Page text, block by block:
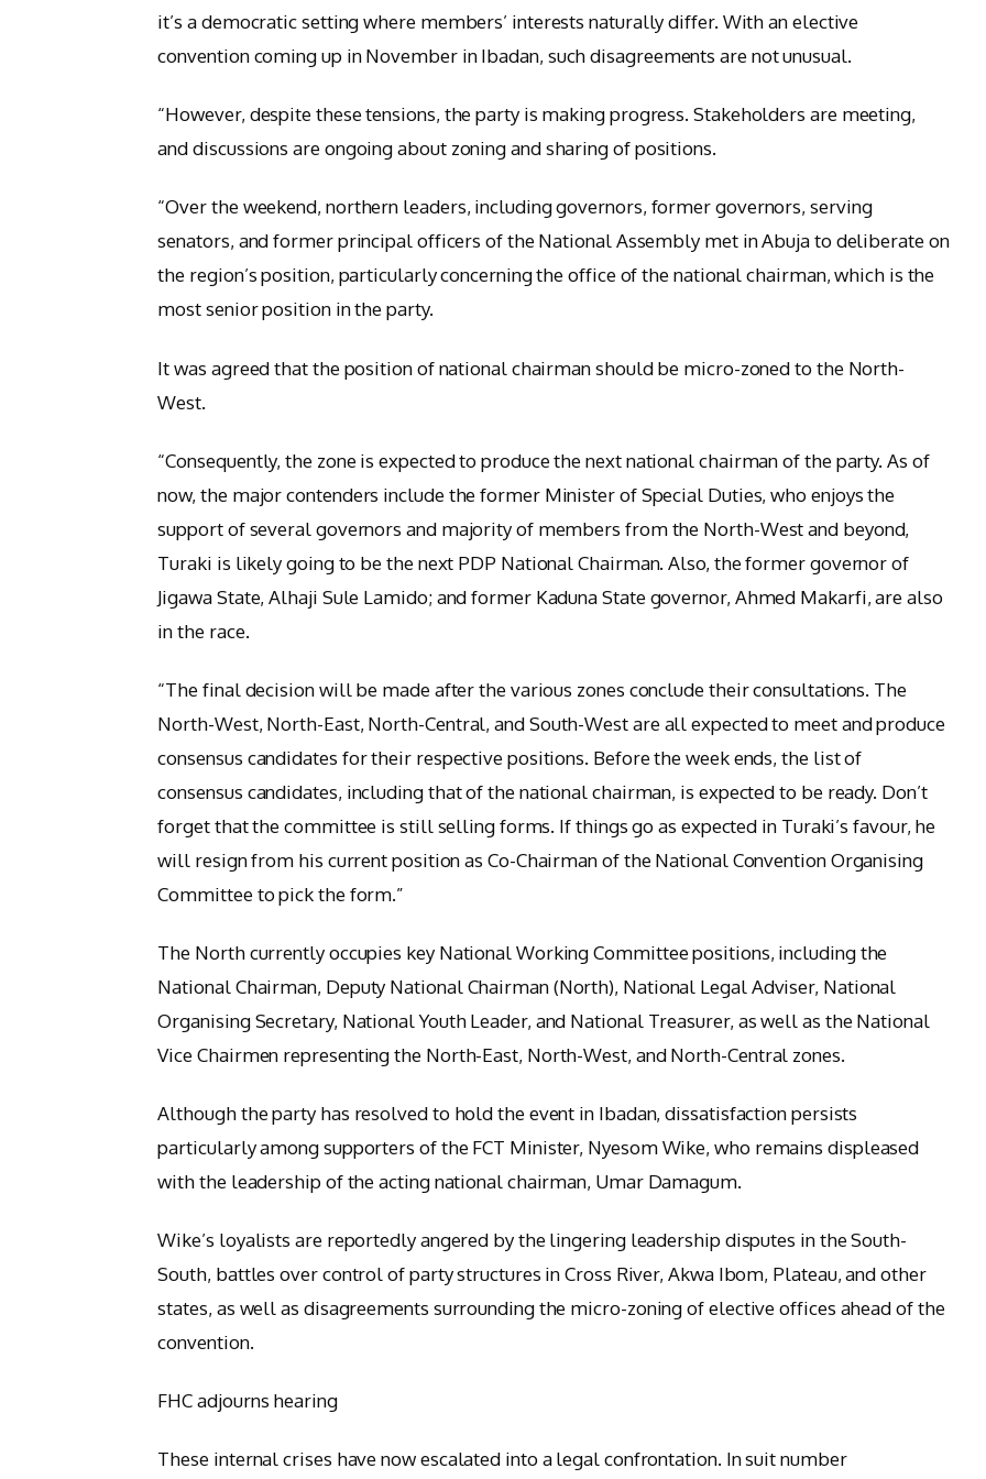
it’s a democratic setting where members’ interests naturally differ. With an elective
convention coming up in November in Ibadan, such disagreements are not unusual.
“However, despite these tensions, the party is making progress. Stakeholders are meeting,
and discussions are ongoing about zoning and sharing of positions.
“Over the weekend, northern leaders, including governors, former governors, serving
senators, and former principal officers of the National Assembly met in Abuja to deliberate on
the region’s position, particularly concerning the office of the national chairman, which is the
most senior position in the party.
It was agreed that the position of national chairman should be micro-zoned to the North-
West.
“Consequently, the zone is expected to produce the next national chairman of the party. As of
now, the major contenders include the former Minister of Special Duties, who enjoys the
support of several governors and majority of members from the North-West and beyond,
Turaki is likely going to be the next PDP National Chairman. Also, the former governor of
Jigawa State, Alhaji Sule Lamido; and former Kaduna State governor, Ahmed Makarfi, are also
in the race.
“The final decision will be made after the various zones conclude their consultations. The
North-West, North-East, North-Central, and South-West are all expected to meet and produce
consensus candidates for their respective positions. Before the week ends, the list of
consensus candidates, including that of the national chairman, is expected to be ready. Don’t
forget that the committee is still selling forms. If things go as expected in Turaki’s favour, he
will resign from his current position as Co-Chairman of the National Convention Organising
Committee to pick the form.”
The North currently occupies key National Working Committee positions, including the
National Chairman, Deputy National Chairman (North), National Legal Adviser, National
Organising Secretary, National Youth Leader, and National Treasurer, as well as the National
Vice Chairmen representing the North-East, North-West, and North-Central zones.
Although the party has resolved to hold the event in Ibadan, dissatisfaction persists
particularly among supporters of the FCT Minister, Nyesom Wike, who remains displeased
with the leadership of the acting national chairman, Umar Damagum.
Wike’s loyalists are reportedly angered by the lingering leadership disputes in the South-
South, battles over control of party structures in Cross River, Akwa Ibom, Plateau, and other
states, as well as disagreements surrounding the micro-zoning of elective offices ahead of the
convention.
FHC adjourns hearing
These internal crises have now escalated into a legal confrontation. In suit number